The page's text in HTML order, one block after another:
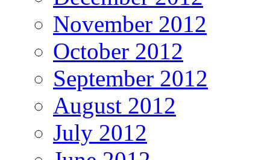
November 2012
October 2012
September 2012
August 2012
July 2012